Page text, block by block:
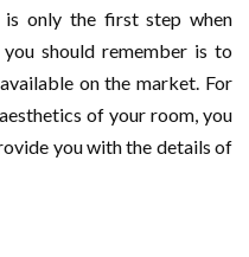
is only the first step when
should remember is to
on the market. For
of your room, you
you with the details of